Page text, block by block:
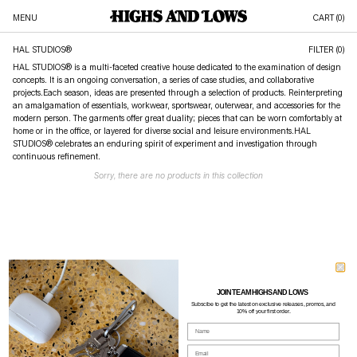
MENU CART (0)
HAL STUDIOS®
FILTER (0)
HAL STUDIOS® is a multi-faceted creative house dedicated to the examination of design
concepts. It is an ongoing conversation, a series of case studies, and collaborative
projects.Each season, ideas are presented through a selection of products. Reinterpreting
an amalgamation of essentials, workwear, sportswear, outerwear, and accessories for the
modern person. The garments offer great duality; pieces that can be worn comfortably at
home or in the office, or layered for diverse social and leisure environments.HAL
STUDIOS® celebrates an enduring spirit of experiment and investigation through
continuous refinement.
Sorry, there are no products in this collection
JOIN TEAM HIGHS AND LOWS
Subscibe to get the latest on exclusive releases, promos, and
10% off your first order.
Email